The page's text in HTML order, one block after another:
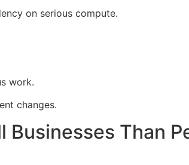
on serious compute.
work.
changes.
Businesses Than